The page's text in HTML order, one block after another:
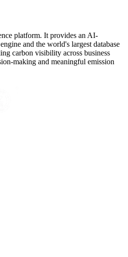
platform. It provides an AI-
and the world's largest database
carbon visibility across business
making and meaningful emission